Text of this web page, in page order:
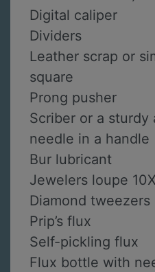
Digital caliper
Dividers
Leather scrap or
square
Prong pusher
Scriber or a sturdy
needle in a handle
Bur lubricant
Jewelers loupe
Diamond tweezers
Prip’s flux
Self-pickling flux
Flux bottle with